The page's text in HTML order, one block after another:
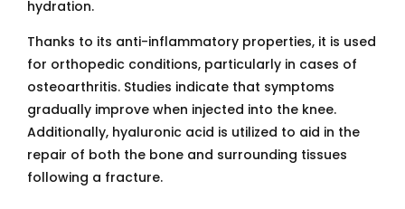
hydration.
Thanks to its anti-inflammatory properties, it is used
for orthopedic conditions, particularly in cases of
osteoarthritis. Studies indicate that symptoms
gradually improve when injected into the knee.
Additionally, hyaluronic acid is utilized to aid in the
repair of both the bone and surrounding tissues
following a fracture.